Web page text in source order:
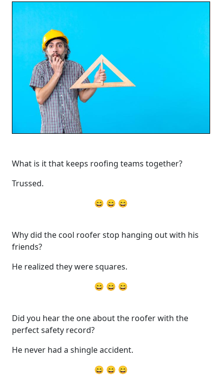
What is it that keeps roofing teams together?
Trussed.
😄 😄 😄
Why did the cool roofer stop hanging out with his
friends?
He realized they were squares.
😄 😄 😄
Did you hear the one about the roofer with the
perfect safety record?
He never had a shingle accident.
😄 😄 😄